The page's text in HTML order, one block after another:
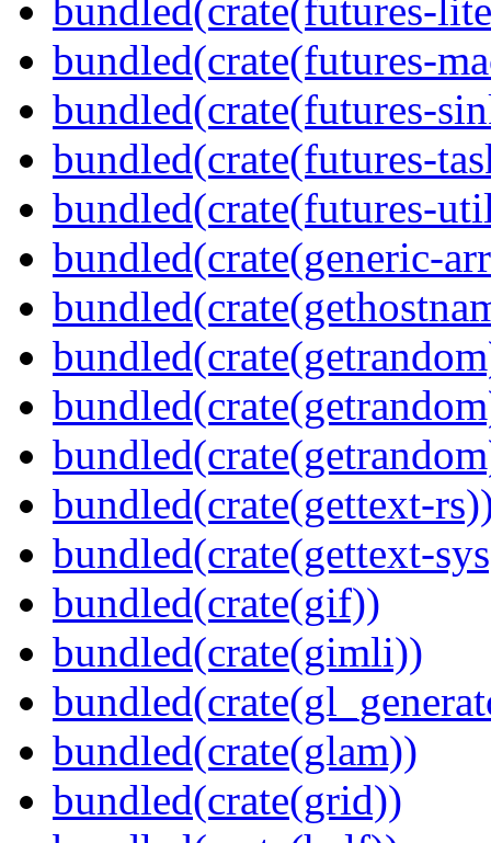
bundled(crate(futures-
bundled(crate(futures-
bundled(crate(futures-
bundled(crate(futures-
bundled(crate(futures-
bundled(crate(generic-
bundled(crate(gettext-
bundled(crate(gettext-
bundled(crate(gif))
bundled(crate(gimli))
bundled(crate(glam))
bundled(crate(grid))